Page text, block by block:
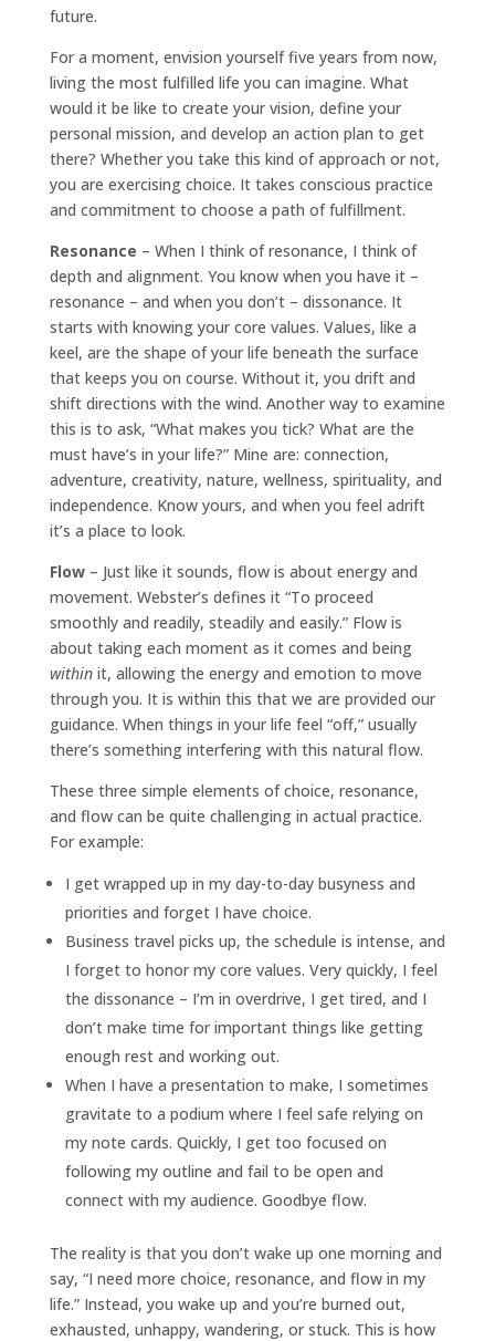
future.
For a moment, envision yourself five years from now,
living the most fulfilled life you can imagine. What
would it be like to create your vision, define your
personal mission, and develop an action plan to get
there? Whether you take this kind of approach or not,
you are exercising choice. It takes conscious practice
and commitment to choose a path of fulfillment.
Resonance – When I think of resonance, I think of
depth and alignment. You know when you have it –
resonance – and when you don’t – dissonance. It
starts with knowing your core values. Values, like a
keel, are the shape of your life beneath the surface
that keeps you on course. Without it, you drift and
shift directions with the wind. Another way to examine
this is to ask, “What makes you tick? What are the
must have’s in your life?” Mine are: connection,
adventure, creativity, nature, wellness, spirituality, and
independence. Know yours, and when you feel adrift
it’s a place to look.
Flow– Just like it sounds, flow is about energy and
movement. Webster’s defines it “To proceed
smoothly and readily, steadily and easily.” Flow is
about taking each moment as it comes and being
withinit, allowing the energy and emotion to move
through you. It is within this that we are provided our
guidance. When things in your life feel “off,” usually
there’s something interfering with this natural flow.
These three simple elements of choice, resonance,
and flow can be quite challenging in actual practice.
For example:
I get wrapped up in my day-to-day busyness and
priorities and forget I have choice.
Business travel picks up, the schedule is intense, and
I forget to honor my core values. Very quickly, I feel
the dissonance – I’m in overdrive, I get tired, and I
don’t make time for important things like getting
enough rest and working out.
When I have a presentation to make, I sometimes
gravitate to a podium where I feel safe relying on
my note cards. Quickly, I get too focused on
following my outline and fail to be open and
connect with my audience. Goodbye flow.
The reality is that you don’t wake up one morning and
say, “I need more choice, resonance, and flow in my
life.” Instead, you wake up and you’re burned out,
exhausted, unhappy, wandering, or stuck. This is how